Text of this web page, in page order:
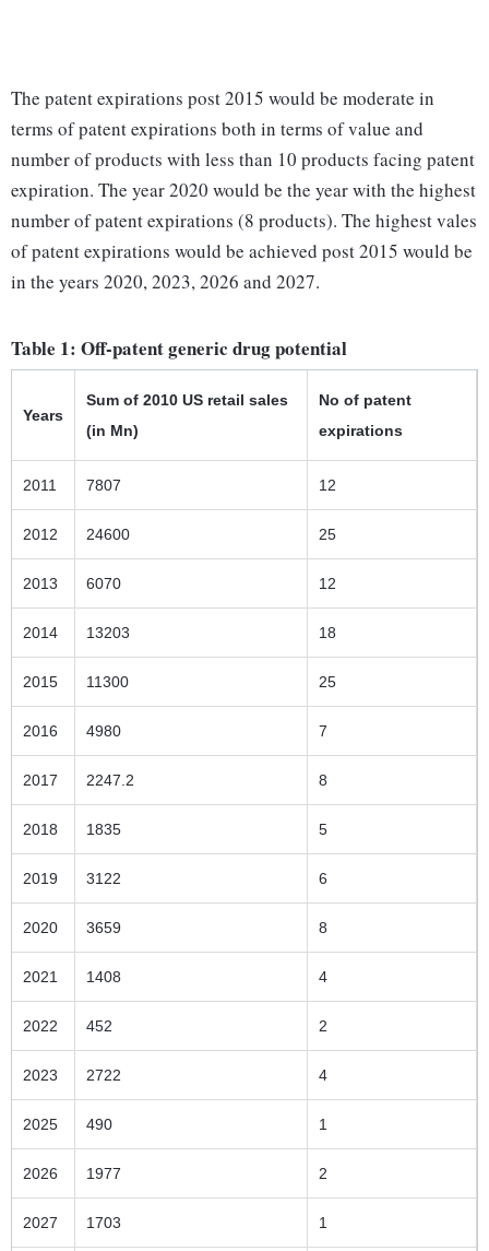
The patent expirations post 2015 would be moderate in
terms of patent expirations both in terms of value and
number of products with less than 10 products facing patent
expiration. The year 2020 would be the year with the highest
number of patent expirations (8 products). The highest vales
of patent expirations would be achieved post 2015 would be
in the years 2020, 2023, 2026 and 2027.
Table 1: Off-patent generic drug potential
Years
Sum of 2010 US retail sales
(in Mn)
No of patent
expirations
2011 7807 12
2012 24600 25
2013 6070 12
2014 13203 18
2015 11300 25
2016 4980 7
2017 2247.2 8
2018 1835 5
2019 3122 6
2020 3659 8
2021 1408 4
2022 452 2
2023 2722 4
2025 490 1
2026 1977 2
2027 1703 1